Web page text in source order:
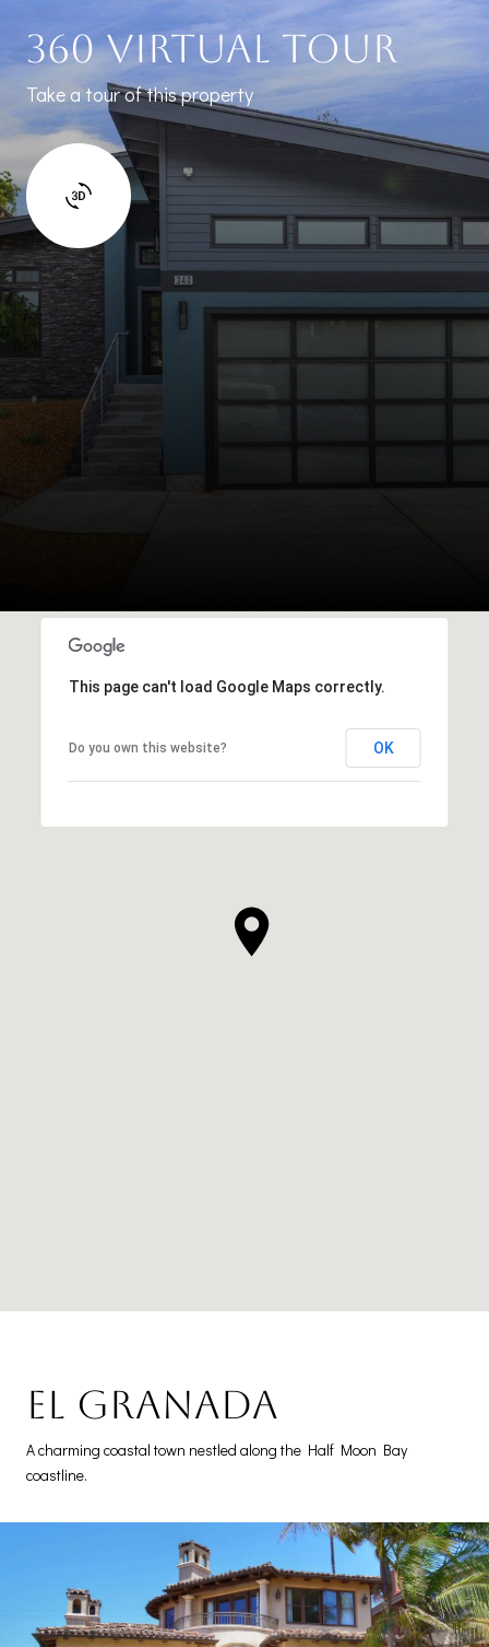
360 Virtual Tour
Take a tour of this property
This page can't load Google Maps correctly.
Do you own this website? OK
El Granada
A charming coastal town nestled along the Half Moon Bay
coastline.